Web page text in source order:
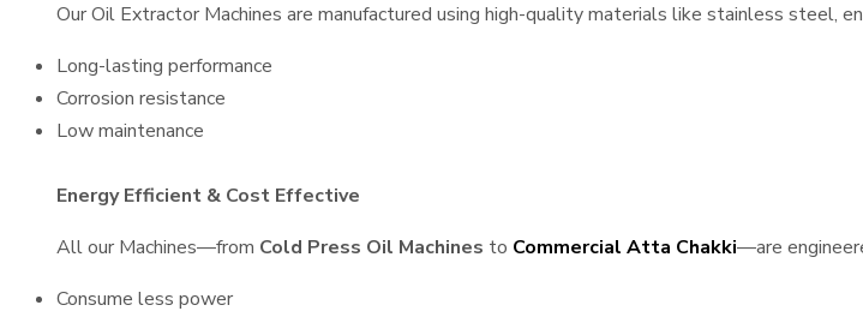
Our Oil Extractor Machines are manufactured using high-quality materials like stainless steel,
Long-lasting performance
Corrosion resistance
Low maintenance
Energy Efficient & Cost Effective
All our Machines—from Cold Press Oil Machines to Commercial Atta Chakki—are
Consume less power